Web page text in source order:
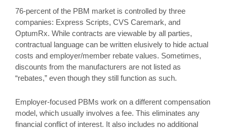
76-percent of the PBM market is controlled by three
companies: Express Scripts, CVS Caremark, and
OptumRx. While contracts are viewable by all parties,
contractual language can be written elusively to hide actual
costs and employer/member rebate values. Sometimes,
discounts from the manufacturers are not listed as
“rebates,” even though they still function as such.
Employer-focused PBMs work on a different compensation
model, which usually involves a fee. This eliminates any
financial conflict of interest. It also includes no additional